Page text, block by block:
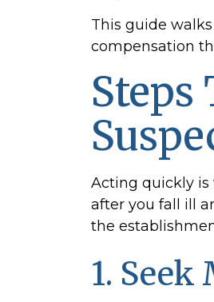
Sandwich
Recall:
Pursuing
a
Food
Poisoning
in
Alabama
This guide
compensation
Steps
Acting quickly is
after you fall ill
the
1.